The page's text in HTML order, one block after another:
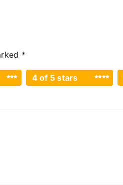
*
4 of 5 stars